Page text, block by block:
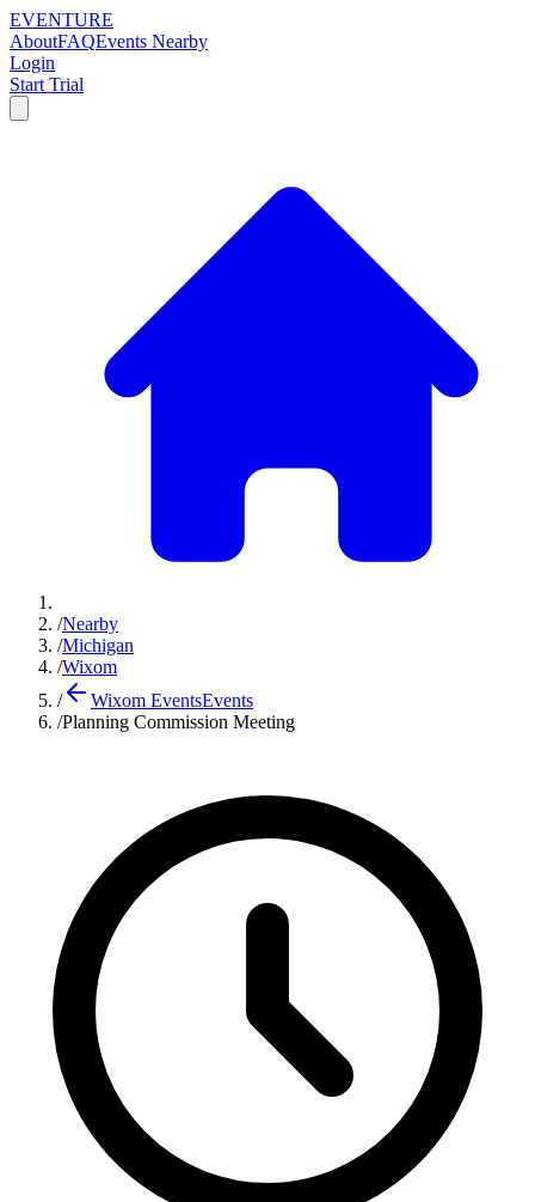
EVENTURE
AboutFAQEvents Nearby
Login
Start Trial
/Nearby
/Michigan
/Wixom
/
Wixom EventsEvents
/Planning Commission Meeting